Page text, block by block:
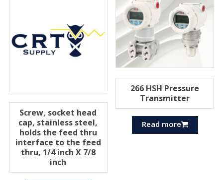
Screw, socket head
cap, stainless steel,
holds the feed thru
interface to the feed
thru, 1/4 inch X 7/8
inch
266 HSH Pressure
Transmitter
Read more